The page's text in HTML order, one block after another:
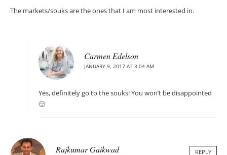
The markets/souks are the ones that I am most interested in.
Carmen Edelson
JANUARY 9, 2017 AT 3:04 AM
Yes, definitely go to the souks! You won’t be disappointed
🙂
Rajkumar Gaikwad REPLY